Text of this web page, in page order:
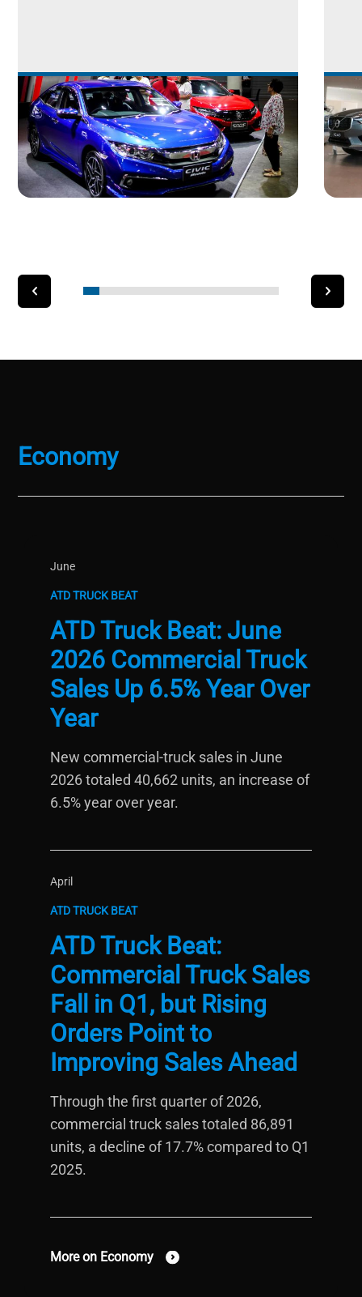
Economy
June
ATD TRUCK BEAT
ATD Truck Beat: June
2026 Commercial Truck
Sales Up 6.5% Year Over
Year
New commercial-truck sales in June
2026 totaled 40,662 units, an increase of
6.5% year over year.
April
ATD TRUCK BEAT
ATD Truck Beat:
Commercial Truck Sales
Fall in Q1, but Rising
Orders Point to
Improving Sales Ahead
Through the first quarter of 2026,
commercial truck sales totaled 86,891
units, a decline of 17.7% compared to Q1
2025.
More on Economy